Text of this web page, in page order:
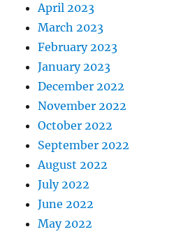
April 2023
March 2023
February 2023
January 2023
December 2022
November 2022
October 2022
September 2022
August 2022
July 2022
June 2022
May 2022